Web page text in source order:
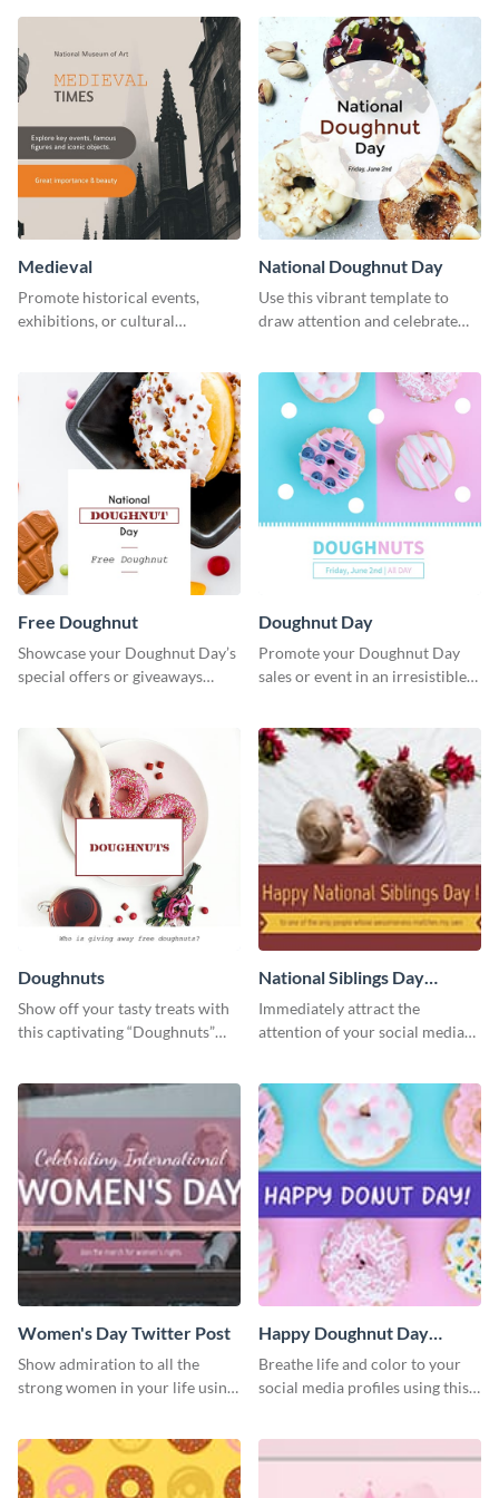
Medieval
Promote historical events,
exhibitions, or cultural
National Doughnut Day
Use this vibrant template to
draw attention and celebrate
Free Doughnut
Showcase your Doughnut Day’s
special offers or giveaways
Doughnut Day
Promote your Doughnut Day
sales or event in an irresistible
Doughnuts
Show off your tasty treats with
this captivating “Doughnuts”
National Siblings Day
Twitter Post
Immediately attract the
attention of your social media
Women's Day Twitter Post
Show admiration to all the
strong women in your life using
Happy Doughnut Day
Twitter Post
Breathe life and color to your
social media profiles using this